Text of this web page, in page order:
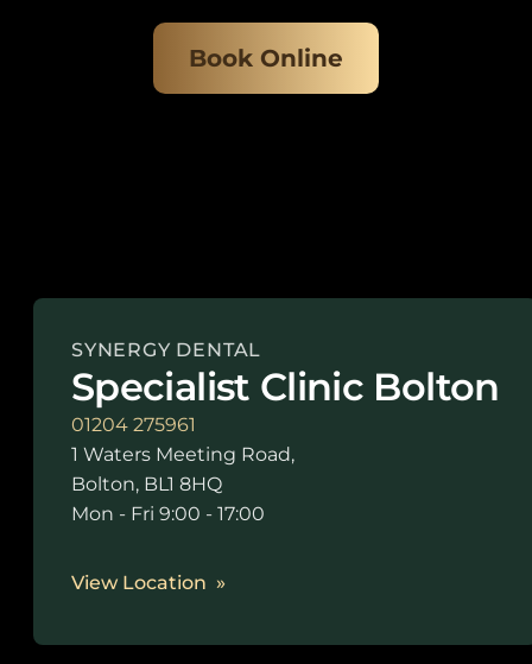
Book Online
SYNERGY DENTAL
Specialist Clinic Bolton
01204 275961
1 Waters Meeting Road,
Bolton, BL1 8HQ
Mon - Fri 9:00 - 17:00
View Location